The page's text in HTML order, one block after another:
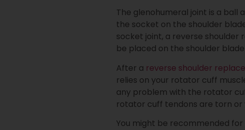
The glenohumeral joint is a
the socket on the shoulder
socket joint, a reverse
be placed on the shoulder
After a reverse shoulder
relies on your rotator cuff
any problem with the rotator
rotator cuff tendons are torn
You might be recommended